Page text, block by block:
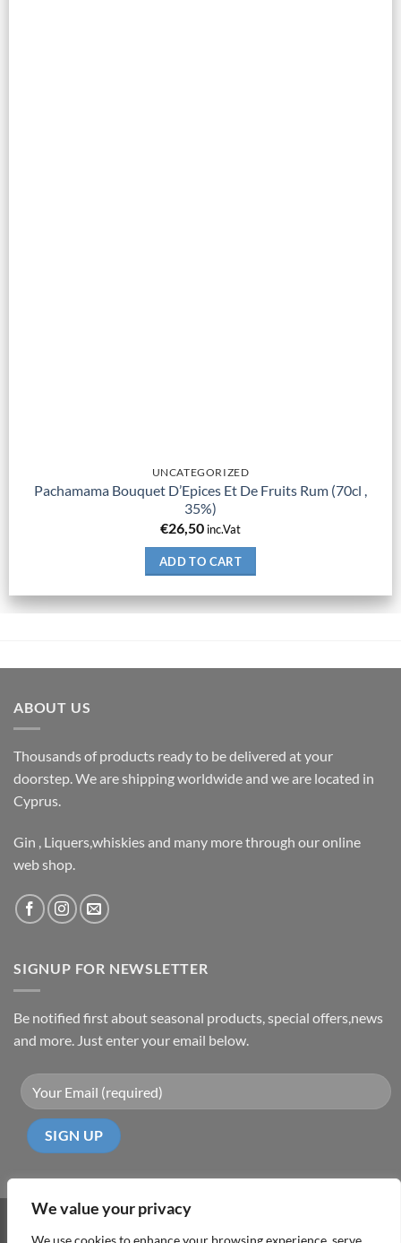
We value your privacy
We use cookies to enhance your browsing experience, serve
UNCATEGORIZED
Pachamama Bouquet D’Epices Et De Fruits Rum (70cl ,
35%)
€26,50 inc.Vat
ADD TO CART
ABOUT US
Thousands of products ready to be delivered at your
doorstep. We are shipping worldwide and we are located in
Cyprus.
Gin , Liquers,whiskies and many more through our online
web shop.
SIGNUP FOR NEWSLETTER
Be notified first about seasonal products, special offers,news
and more. Just enter your email below.